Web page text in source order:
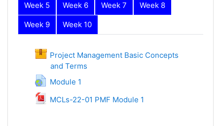
Week 5 Week 6 Week 7 Week 8
Week 9 Week 10
Week 1Project Management Basic Concepts
and TermsSCORM package
Module 1
URL
MCLs-22-01 PMF Module 1
File